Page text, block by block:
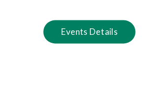
Events Details